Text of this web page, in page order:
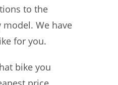
to the
We have
for you.
bike you